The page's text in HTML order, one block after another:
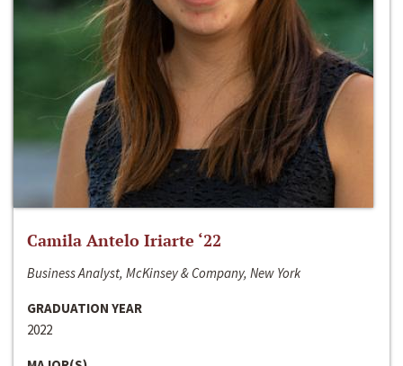
Camila Antelo Iriarte ‘22
Business Analyst, McKinsey & Company, New York
GRADUATION YEAR
2022